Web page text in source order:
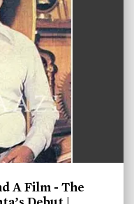
A Film - The